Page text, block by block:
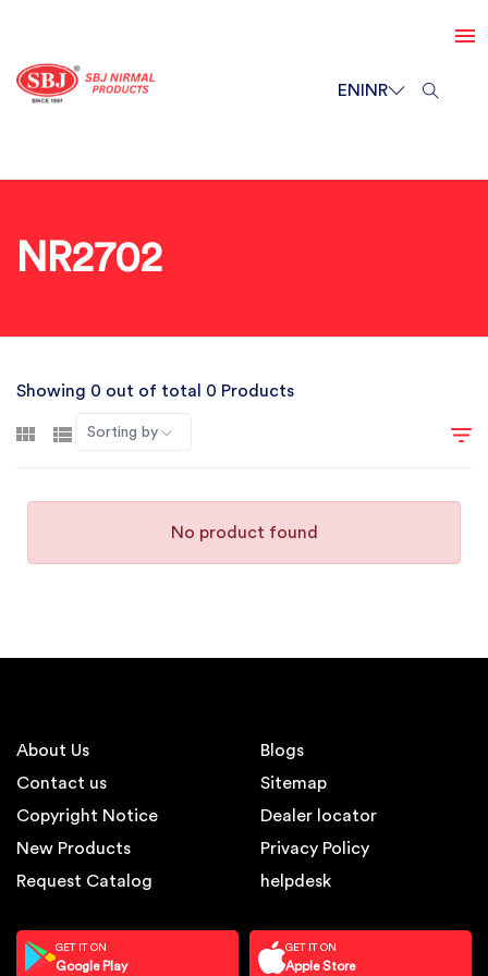
ENINR
NR2702
Showing 0 out of total 0 Products
Sorting by
No product found
About Us
Contact us
Copyright Notice
New Products
Request Catalog
Blogs
Sitemap
Dealer locator
Privacy Policy
helpdesk
GET IT ON
Google Play
GET IT ON
Apple Store